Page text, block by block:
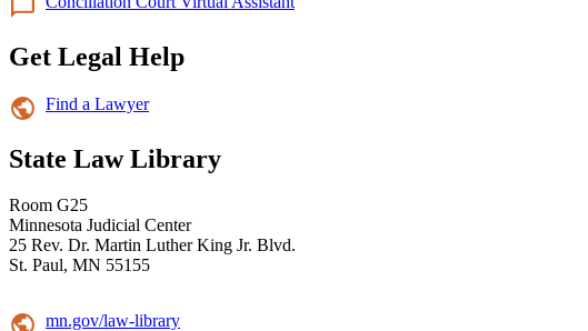
Get Legal Help
Find a Lawyer
State Law Library
Room G25
Minnesota Judicial Center
25 Rev. Dr. Martin Luther King Jr. Blvd.
St. Paul, MN 55155
mn.gov/law-library